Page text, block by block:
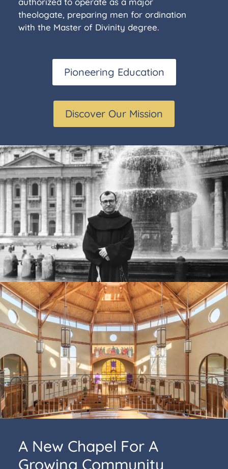
theologate, preparing men for ordination
with the Master of Divinity degree.
Pioneering Education
Discover Our Mission
A New Chapel For A
Growing Community